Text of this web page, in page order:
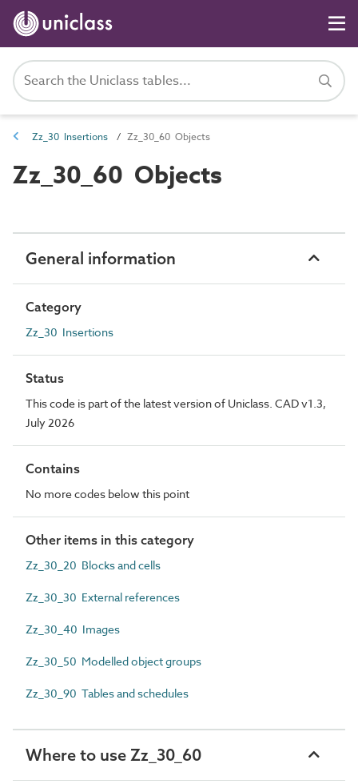
Zz_30 Insertions Zz_30_60 Objects
Zz_30_60 Objects
General information
Category
Zz_30 Insertions
Status
This code is part of the latest version of Uniclass. CAD v1.3,
July 2026
Contains
No more codes below this point
Other items in this category
Zz_30_20 Blocks and cells
Zz_30_30 External references
Zz_30_40 Images
Zz_30_50 Modelled object groups
Zz_30_90 Tables and schedules
Where to use Zz_30_60